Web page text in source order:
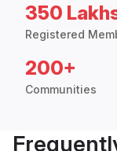
350
Registered
200+
Communities